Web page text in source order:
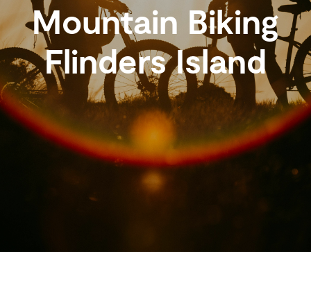
Mountain Biking
Flinders Island